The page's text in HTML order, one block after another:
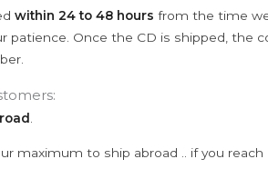
within 24 to 48 hours from the time
patience. Once the CD is shipped, the
maximum to ship abroad .. if you